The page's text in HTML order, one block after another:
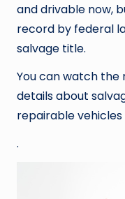
and drivable now,
record by federal
salvage title.
You can watch
details about
repairable vehicles
.